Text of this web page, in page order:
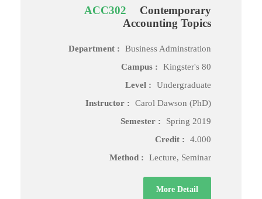
ACC302
Contemporary
Accounting Topics
Department :
Business Adminstration
Campus :
Kingster's 80
Level :
Undergraduate
Instructor :
Carol Dawson (PhD)
Semester :
Spring 2019
Credit :
4.000
Method :
Lecture, Seminar
More Detail